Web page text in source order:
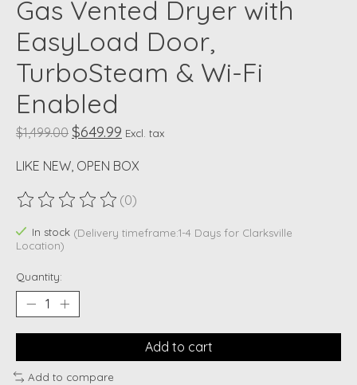
Gas Vented Dryer with
EasyLoad Door,
TurboSteam & Wi-Fi
Enabled
$1,499.00 $649.99 Excl. tax
LIKE NEW, OPEN BOX
The rating of this product is
(0)
In stock (Delivery timeframe:1-4 Days for Clarksville
Location)
Quantity:
Add to cart
Add to compare